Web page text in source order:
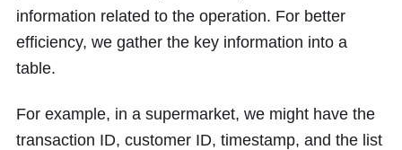
information related to the operation. For better
efficiency, we gather the key information into a
table.
For example, in a supermarket, we might have the
transaction ID, customer ID, timestamp, and the list